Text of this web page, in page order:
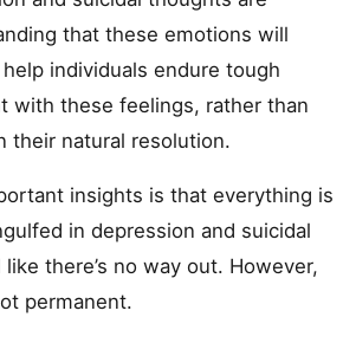
that these emotions will
individuals endure tough
with these feelings, rather than
their natural resolution.
insights is that everything is
in depression and suicidal
there’s no way out. However,
permanent.